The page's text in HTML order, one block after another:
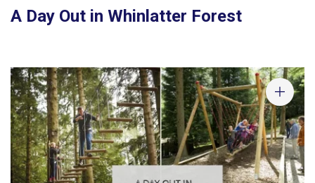
A Day Out in Whinlatter Forest